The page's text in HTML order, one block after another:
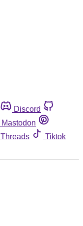
Discord
Mastodon
Threads
Tiktok